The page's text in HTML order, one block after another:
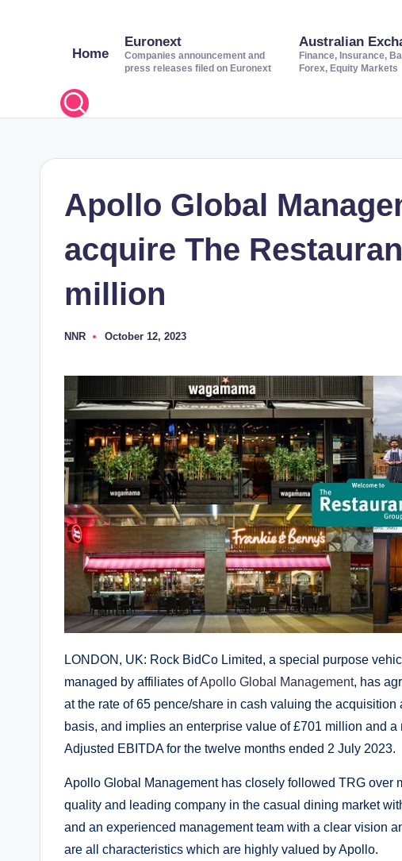
Home
Euronext
Companies announcement and
press releases filed on Euronext
Australian
Finance, Insurance,
Forex, Equity Markets
Apollo Global
acquire The
million
Posted
NNR October 12, 2023
LONDON, UK: Rock BidCo Limited, a special purpose
managed by affiliates ofApollo Global Management, has
at the rate of 65 pence/share in cash valuing the
basis, and implies an enterprise value of £701 million and
Adjusted EBITDA for the twelve months ended 2 July 2023.
Apollo Global Management has closely followed TRG over
quality and leading company in the casual dining market
and an experienced management team with a clear vision
are all characteristics which are highly valued by Apollo.